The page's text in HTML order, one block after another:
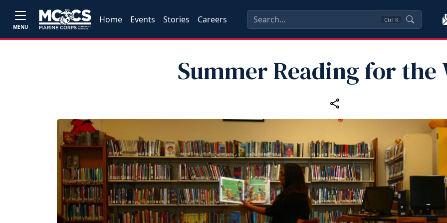
MENU
Home Events Stories Careers Ctrl K
Summer Reading for the